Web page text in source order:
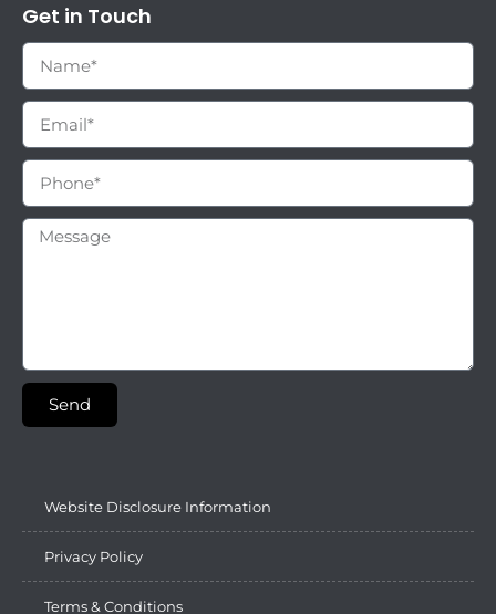
Get in Touch
Send
Website Disclosure Information
Privacy Policy
Terms & Conditions